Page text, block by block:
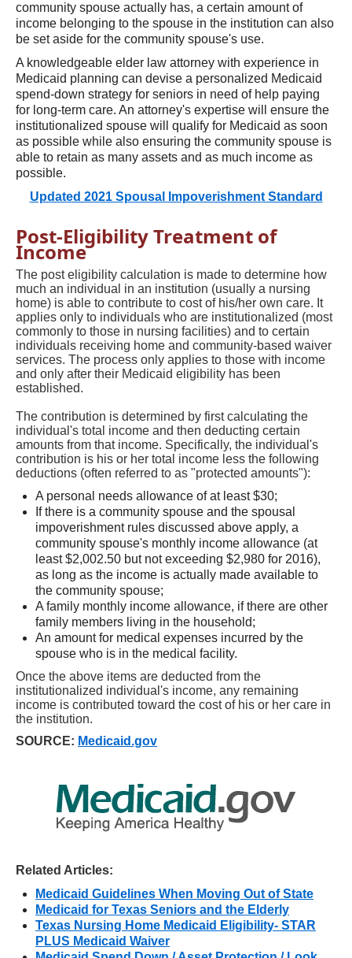
community spouse actually has, a certain amount of
income belonging to the spouse in the institution can also
be set aside for the community spouse's use.
A knowledgeable elder law attorney with experience in
Medicaid planning can devise a personalized Medicaid
spend-down strategy for seniors in need of help paying
for long-term care. An attorney's expertise will ensure the
institutionalized spouse will qualify for Medicaid as soon
as possible while also ensuring the community spouse is
able to retain as many assets and as much income as
possible.
Updated 2021 Spousal Impoverishment Standard
Post-Eligibility Treatment of
Income
The post eligibility calculation is made to determine how
much an individual in an institution (usually a nursing
home) is able to contribute to cost of his/her own care. It
applies only to individuals who are institutionalized (most
commonly to those in nursing facilities) and to certain
individuals receiving home and community-based waiver
services. The process only applies to those with income
and only after their Medicaid eligibility has been
established.
The contribution is determined by first calculating the
individual's total income and then deducting certain
amounts from that income. Specifically, the individual's
contribution is his or her total income less the following
deductions (often referred to as "protected amounts"):
A personal needs allowance of at least $30;
If there is a community spouse and the spousal
impoverishment rules discussed above apply, a
community spouse's monthly income allowance (at
least $2,002.50 but not exceeding $2,980 for 2016),
as long as the income is actually made available to
the community spouse;
A family monthly income allowance, if there are other
family members living in the household;
An amount for medical expenses incurred by the
spouse who is in the medical facility.
Once the above items are deducted from the
institutionalized individual's income, any remaining
income is contributed toward the cost of his or her care in
the institution.
SOURCE: Medicaid.gov
Related Articles:
Medicaid Guidelines When Moving Out of State
Medicaid for Texas Seniors and the Elderly
Texas Nursing Home Medicaid Eligibility- STAR
PLUS Medicaid Waiver